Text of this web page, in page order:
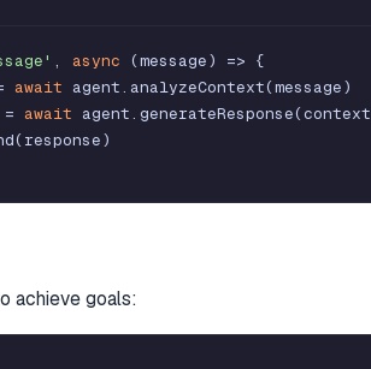
, async (message) => {
await agent. analyzeContext(message)
= await agent. generateResponse(context
(response)
achieve goals: